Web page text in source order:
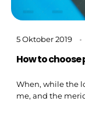
5 Oktober 2019
How to
When, while the
me, and the